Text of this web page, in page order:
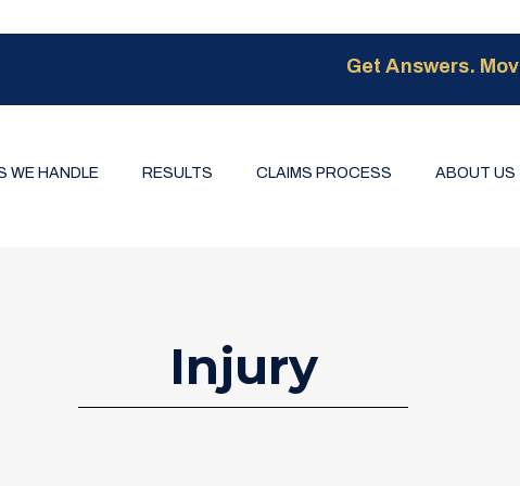
Get Answers.
WE HANDLE RESULTS CLAIMS PROCESS ABOUT US
Injury